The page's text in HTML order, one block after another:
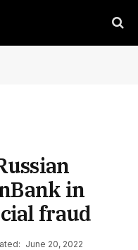
in
fraud
June 20, 2022